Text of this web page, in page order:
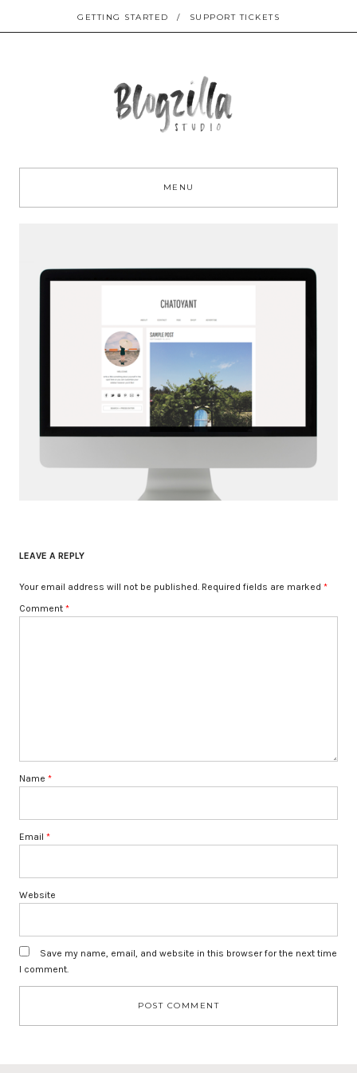
GETTING STARTED / SUPPORT TICKETS
MENU
LEAVE A REPLY
Your email address will not be published. Required fields are marked *
Comment *
Name *
Email *
Website
Save my name, email, and website in this browser for the next time
I comment.